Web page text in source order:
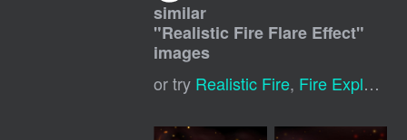
similar
"Realistic Fire Flare Effect"
images
or try Realistic Fire, Fire Explosion Effects